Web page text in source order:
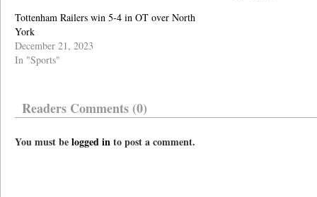
Tottenham Railers win 5-4 in OT over North
York
December 21, 2023
In "Sports"
Readers Comments (0)
You must belogged into post a comment.